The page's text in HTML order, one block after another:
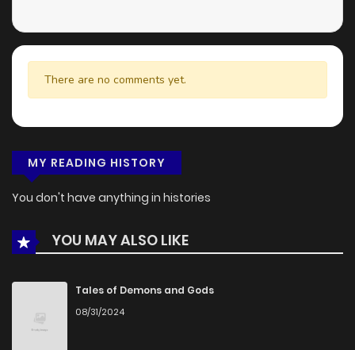
There are no comments yet.
MY READING HISTORY
You don't have anything in histories
YOU MAY ALSO LIKE
Tales of Demons and Gods
08/31/2024